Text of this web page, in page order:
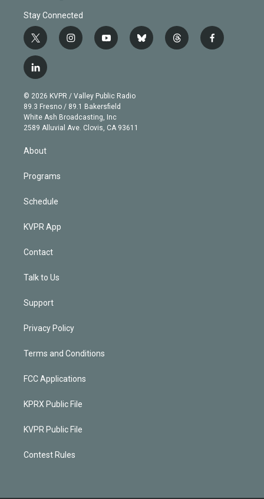
Stay Connected
t
w
i
t
e
r
i
n
g
r
a
m
y
o
b
e
b
l
t
h
f
a
l
i
n
k
e
d
n
© 2026 KVPR / Valley Public Radio
89.3 Fresno / 89.1 Bakersfield
White Ash Broadcasting, Inc
2589 Alluvial Ave. Clovis, CA 93611
About
Programs
Schedule
KVPR App
Contact
Talk to Us
Support
Privacy Policy
Terms and Conditions
FCC Applications
KPRX Public File
KVPR Public File
Contest Rules